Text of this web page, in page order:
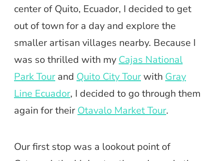
center of Quito, Ecuador, I decided to get
out of town for a day and explore the
smaller artisan villages nearby. Because I
was so thrilled with my Cajas National
Park Tour and Quito City Tourwith Gray
Line Ecuador, I decided to go through them
again for their Otavalo Market Tour.
Our first stop was a lookout point of